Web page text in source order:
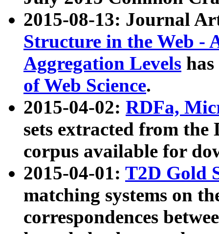
2015-08-13: Journal
Structure in the Web -
Aggregation Levels
of Web Science.
2015-04-02: RDFa,
sets extracted from the
corpus available for
2015-04-01: T2D Gold
matching systems on
correspondences